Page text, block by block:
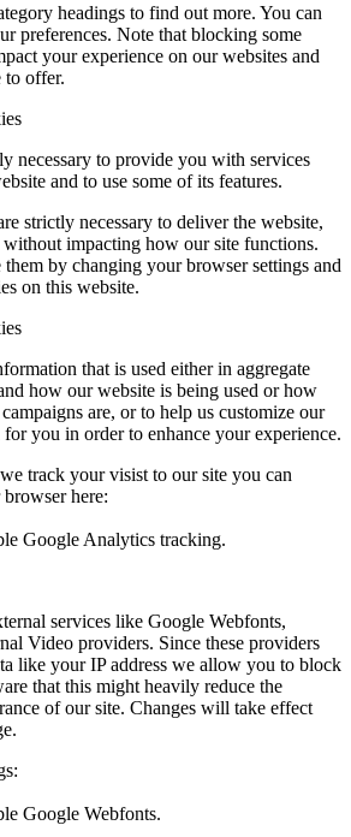
headings to find out more. You can
preferences. Note that blocking some
your experience on our websites and
to offer.
necessary to provide you with services
and to use some of its features.
strictly necessary to deliver the website,
impacting how our site functions.
by changing your browser settings and
on this website.
that is used either in aggregate
how our website is being used or how
are, or to help us customize our
you in order to enhance your experience.
track your visist to our site you can
here:
Google Analytics tracking.
services like Google Webfonts,
Video providers. Since these providers
like your IP address we allow you to block
that this might heavily reduce the
of our site. Changes will take effect
Google Webfonts.